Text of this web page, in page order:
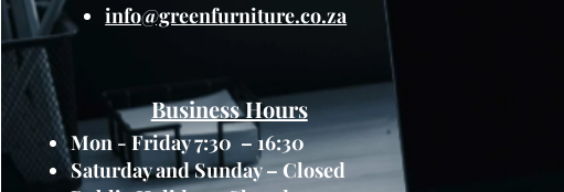
info@greenfurniture.co.za
Business Hours
Mon - Friday 7:30 – 16:30
Saturday and Sunday – Closed